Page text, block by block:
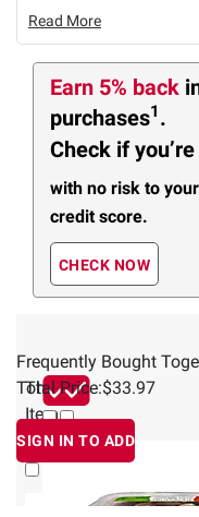
Read More
Earn 5% back
purchases1 .
Check if
with no risk to your
credit score.
CHECK NOW
Frequently Bought
This
Item
Total Price:$33.97
SIGN IN TO ADD